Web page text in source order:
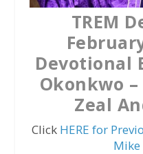
TREM
Devotional
Okonkwo
Zeal
Click HERE for
Mike